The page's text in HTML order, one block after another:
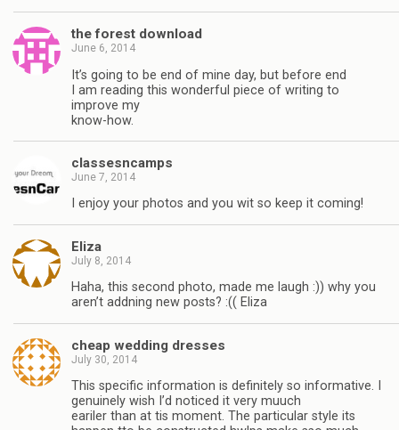
the forest download
June 6, 2014
It’s going to be end of mine day, but before end
I am reading this wonderful piece of writing to
improve my
know-how.
classesncamps
June 7, 2014
I enjoy your photos and you wit so keep it coming!
Eliza
July 8, 2014
Haha, this second photo, made me laugh :)) why you
aren’t addning new posts? :(( Eliza
cheap wedding dresses
July 30, 2014
This specific information is definitely so informative. I
genuinely wish I’d noticed it very muuch
eariler than at tis moment. The particular style its